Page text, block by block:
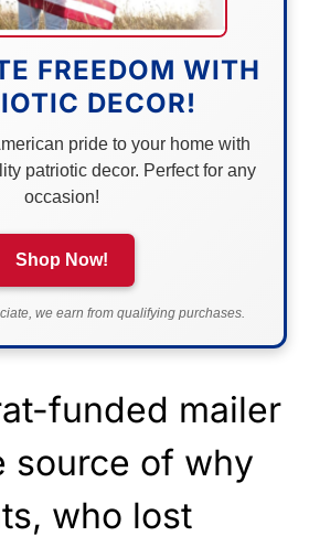
FREEDOM WITH
DECOR!
pride to your home with
patriotic decor. Perfect for any
occasion!
Shop Now!
we earn from qualifying purchases.
funded mailer
source of why
who lost